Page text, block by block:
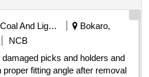
Coal And Lignite
Bokaro,
NCB
picks and holders and
fitting angle after removal